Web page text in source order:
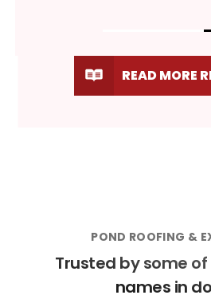
READ MORE
POND ROOFING &
Trusted by some
names in